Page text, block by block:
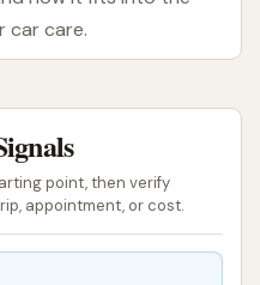
car care.
in the Union area.
running errands or
car can make a big
provides
achieve that sparkling
point, then verify
appointment, or cost.